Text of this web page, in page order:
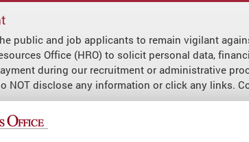
public and job applicants to remain vigilant
Office (HRO) to solicit personal data,
during our recruitment or administrative
NOT disclose any information or click any links.